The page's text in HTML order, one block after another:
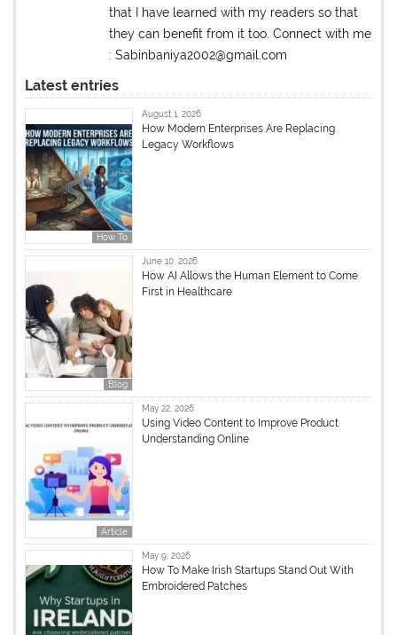
that I have learned with my readers so that
they can benefit from it too. Connect with me
: Sabinbaniya2002@gmail.com
Latest entries
How To
August 1, 2026
How Modern Enterprises Are Replacing
Legacy Workflows
Blog
June 10, 2026
How AI Allows the Human Element to Come
First in Healthcare
Article
May 22, 2026
Using Video Content to Improve Product
Understanding Online
May 9, 2026
How To Make Irish Startups Stand Out With
Embroidered Patches